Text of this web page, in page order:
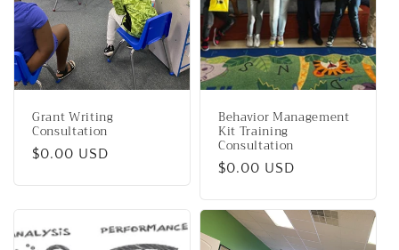
i
o
nGrant Writing
Consultation
Regular
$0.00 USD
Behavior Management
Kit Training
Consultation
Regular
$0.00 USD